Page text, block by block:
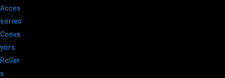
Acces
sories
Conve
yors
Roller
s